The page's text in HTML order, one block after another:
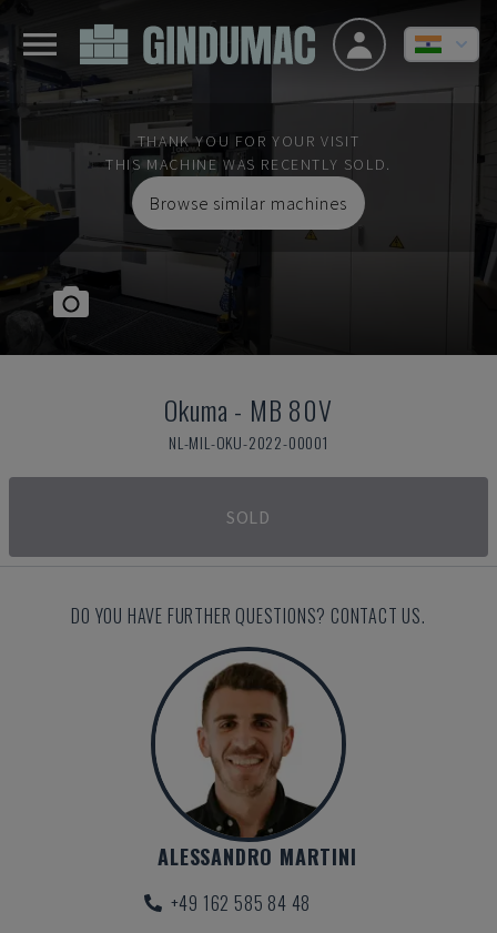
THANK YOU FOR YOUR VISIT
THIS MACHINE WAS RECENTLY SOLD.
Browse similar machines
Okuma - MB 80V
NL-MIL-OKU-2022-00001
SOLD
DO YOU HAVE FURTHER QUESTIONS? CONTACT US.
ALESSANDRO MARTINI
+49 162 585 84 48